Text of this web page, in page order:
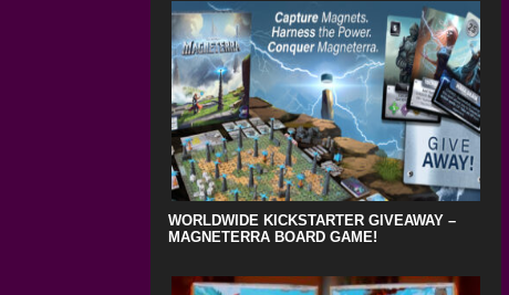
WORLDWIDE KICKSTARTER GIVEAWAY –
MAGNETERRA BOARD GAME!